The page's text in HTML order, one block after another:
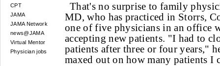
CPT
JAMA
JAMA Network
news@JAMA
Virtual Mentor
Physician jobs
That's no surprise to family
MD, who has practiced in Storrs,
one of five physicians in an office
accepting new patients. "I had to
patients after three or four years,"
maxed out on how many patients I